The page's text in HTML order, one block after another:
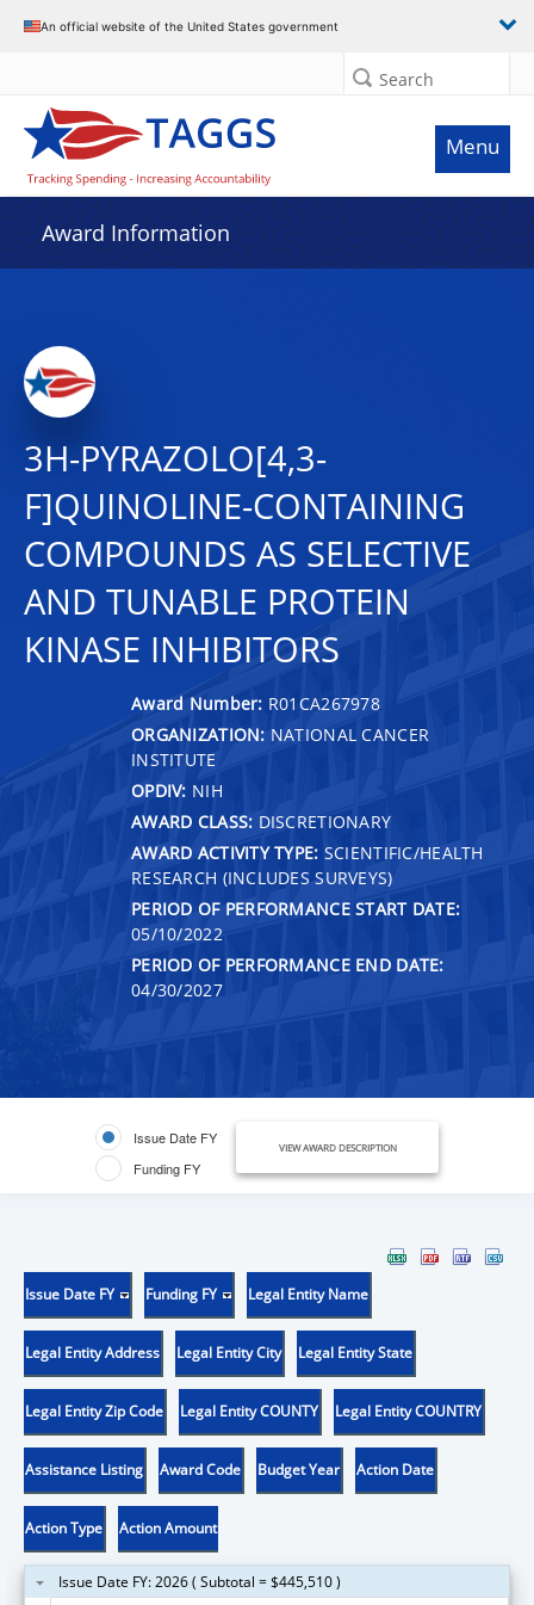
An official website of the United States government
Search
Menu
Award Information
3H-PYRAZOLO[4,3-
F]QUINOLINE-CONTAINING
COMPOUNDS AS SELECTIVE
AND TUNABLE PROTEIN
KINASE INHIBITORS
Award Number: R01CA267978
ORGANIZATION: NATIONAL CANCER
INSTITUTE
OPDIV: NIH
AWARD CLASS: DISCRETIONARY
AWARD ACTIVITY TYPE: SCIENTIFIC/HEALTH
RESEARCH (INCLUDES SURVEYS)
PERIOD OF PERFORMANCE START DATE:
05/10/2022
PERIOD OF PERFORMANCE END DATE:
04/30/2027
Issue Date FY
Funding FY
VIEW AWARD DESCRIPTION
Issue Date FY Funding FY Legal Entity Name
Legal Entity Address Legal Entity City Legal Entity State
Legal Entity Zip Code Legal Entity COUNTY Legal Entity COUNTRY
Assistance Listing Award Code Budget Year Action Date
Action Type Action Amount
Issue Date FY: 2026 ( Subtotal = $445,510 )